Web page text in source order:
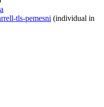
tls-pemesni (individual in